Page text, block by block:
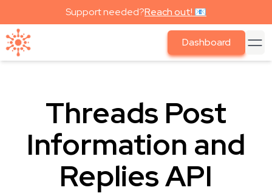
Support needed?Reach out! 📧
Dashboard
Threads Post
Information and
Replies API